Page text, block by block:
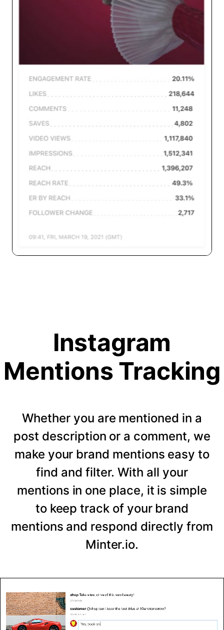
Instagram
Mentions Tracking
Whether you are mentioned in a
post description or a comment, we
make your brand mentions easy to
find and filter. With all your
mentions in one place, it is simple
to keep track of your brand
mentions and respond directly from
Minter.io.